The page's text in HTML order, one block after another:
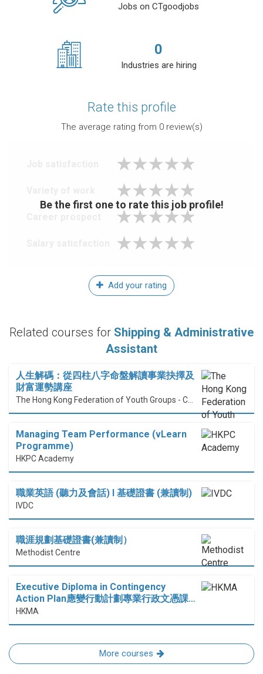
Jobs on CTgoodjobs
0
Industries are hiring
Rate this profile
The average rating from 0review(s)
Be the first one to rate this job profile!
Add your rating
Related courses for Shipping & Administrative
Assistant
人生解碼：從四柱八字命盤解讀事業抉擇及
財富運勢講座
Managing Team Performance (vLearn
Programme)
HKPC Academy
職業英語 (聽力及會話) I 基礎證書 (兼讀制)
IVDC
職涯規劃基礎證書(兼讀制）
Methodist Centre
Executive Diploma in Contingency
Action Plan應變行動計劃專業行政文憑課…
HKMA
More courses